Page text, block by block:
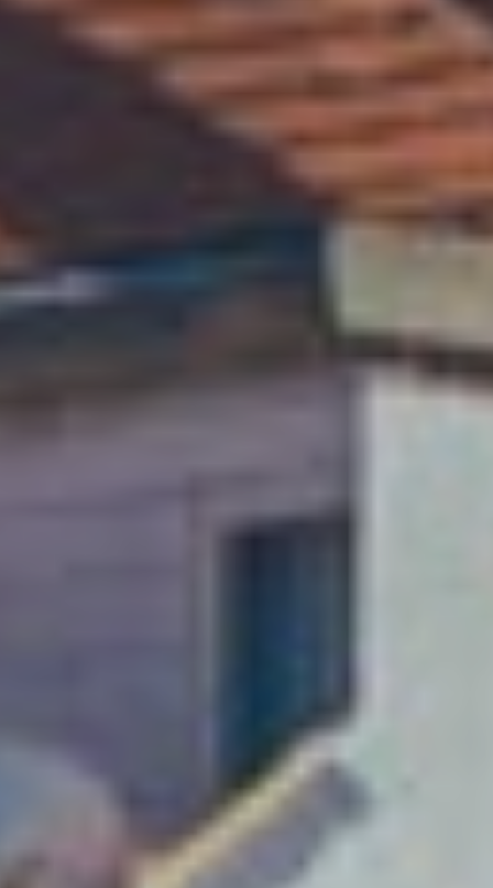
isn’t enough!
Soak up Dubrovnik with
a long-stay and explore
this Adriatic gem